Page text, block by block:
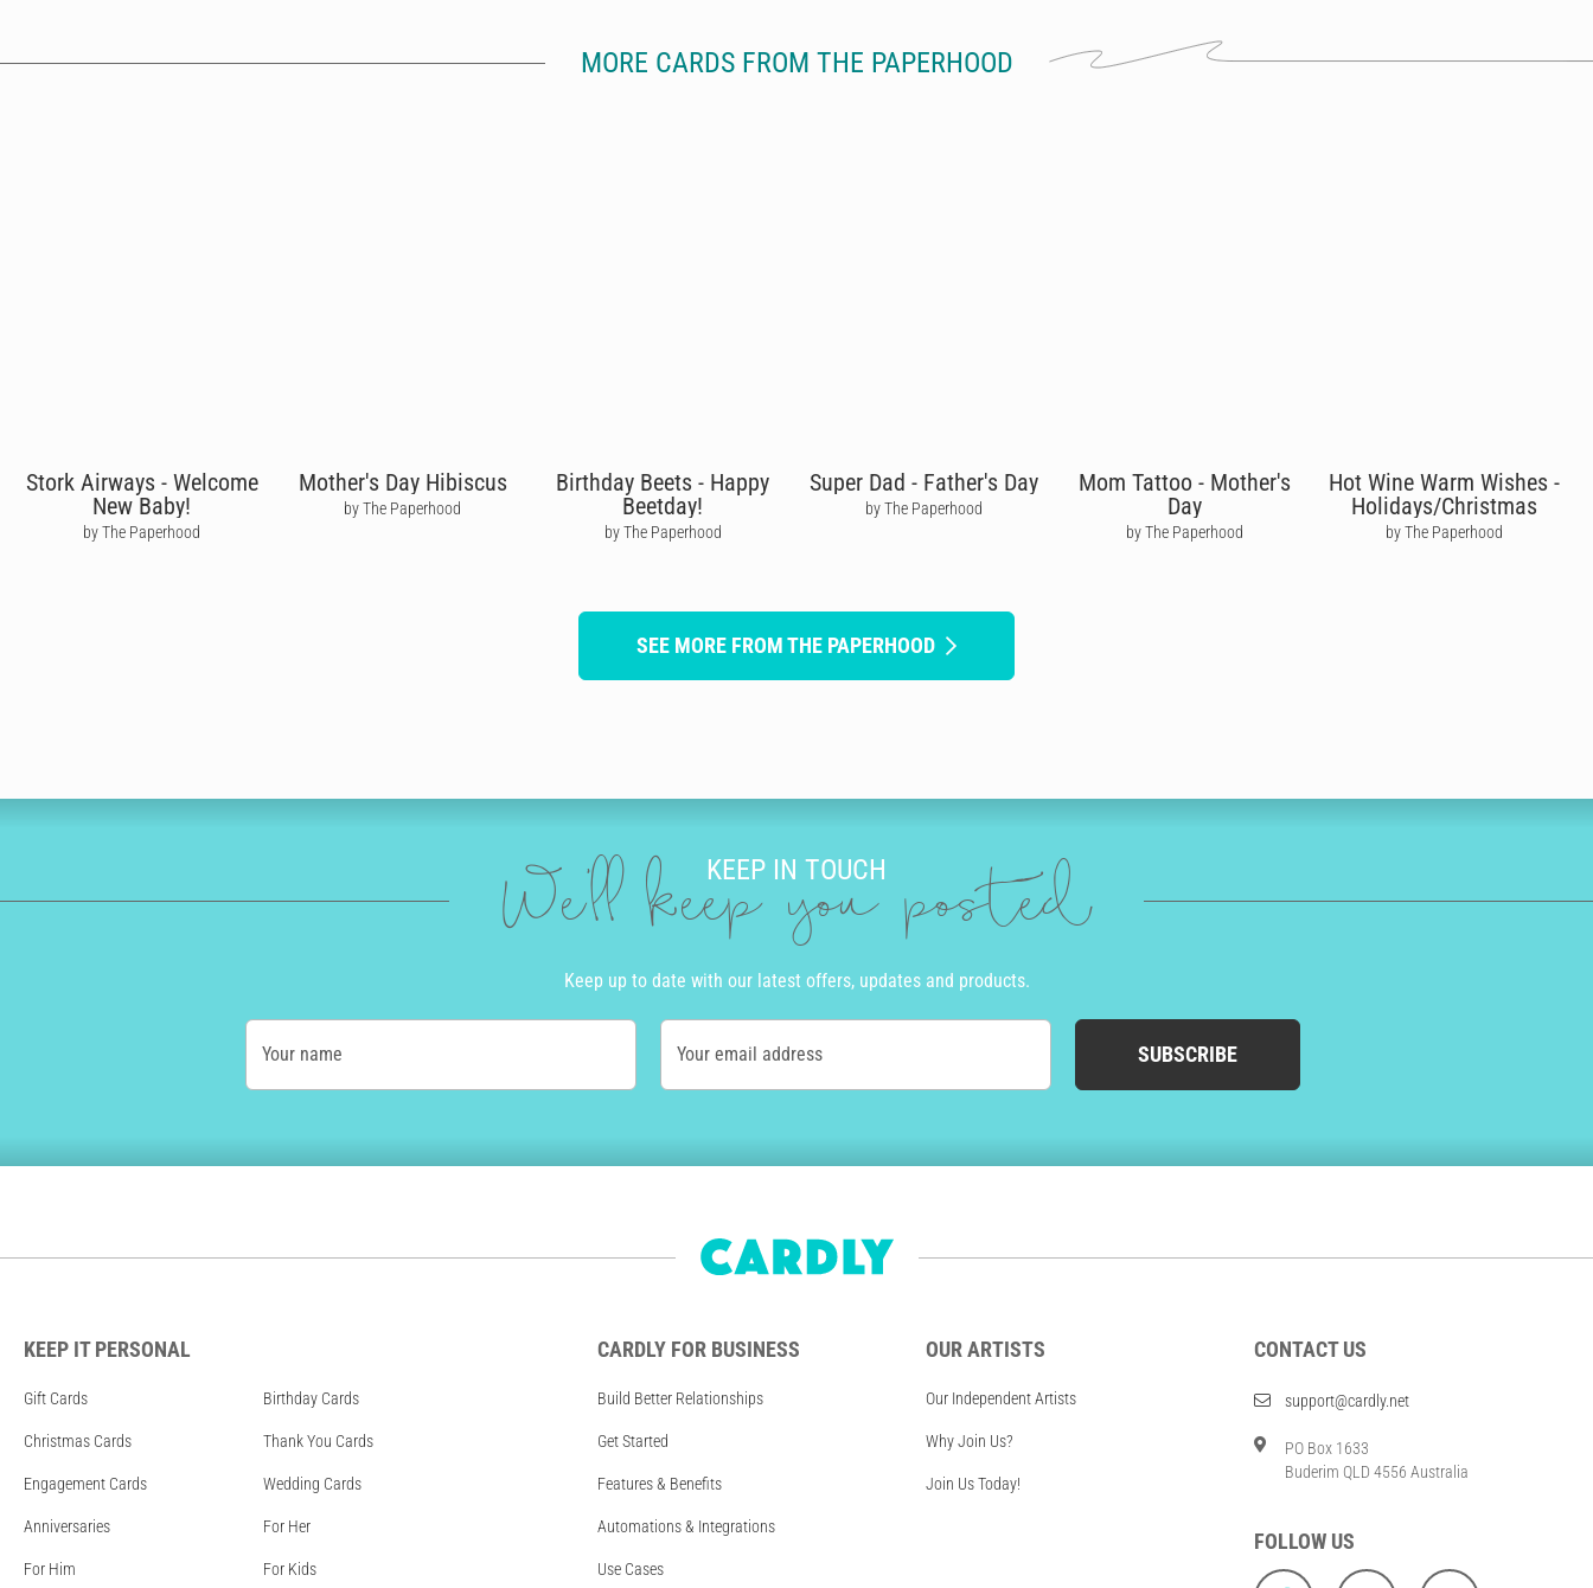
MORE CARDS FROM THE PAPERHOOD
Stork Airways - Welcome
New Baby!
by The Paperhood
Mother's Day Hibiscus
by The Paperhood
Birthday Beets - Happy
Beetday!
by The Paperhood
Super Dad - Father's Day
by The Paperhood
Mom Tattoo - Mother's
Day
by The Paperhood
Hot Wine Warm Wishes -
Holidays/Christmas
by The Paperhood
SEE MORE FROM THE PAPERHOOD
KEEP IN TOUCH
We'll keep you posted
Keep up to date with our latest offers, updates and products.
Your name Your email address SUBSCRIBE
KEEP IT PERSONAL
Gift Cards Birthday Cards
Christmas Cards Thank You Cards
Engagement Cards Wedding Cards
Anniversaries For Her
For Him For Kids
CARDLY FOR BUSINESS
Build Better Relationships
Get Started
Features & Benefits
Automations & Integrations
Use Cases
OUR ARTISTS
Our Independent Artists
Why Join Us?
Join Us Today!
CONTACT US
support@cardly.net
PO Box 1633
Buderim QLD 4556 Australia
FOLLOW US